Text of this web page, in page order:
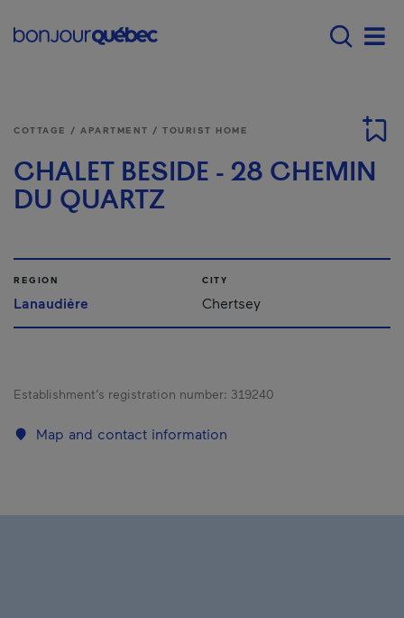
Main navigation -
COTTAGE / APARTMENT / TOURIST HOME
CHALET BESIDE - 28 CHEMIN
DU QUARTZ
REGION
Lanaudière
CITY
Chertsey
Establishment’s registration number: 319240
Map and contact information